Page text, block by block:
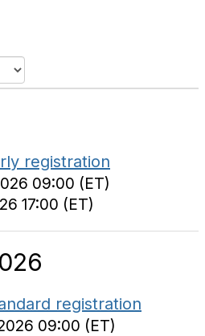
registration
09:00 (ET)
17:00 (ET)
registration
09:00 (ET)